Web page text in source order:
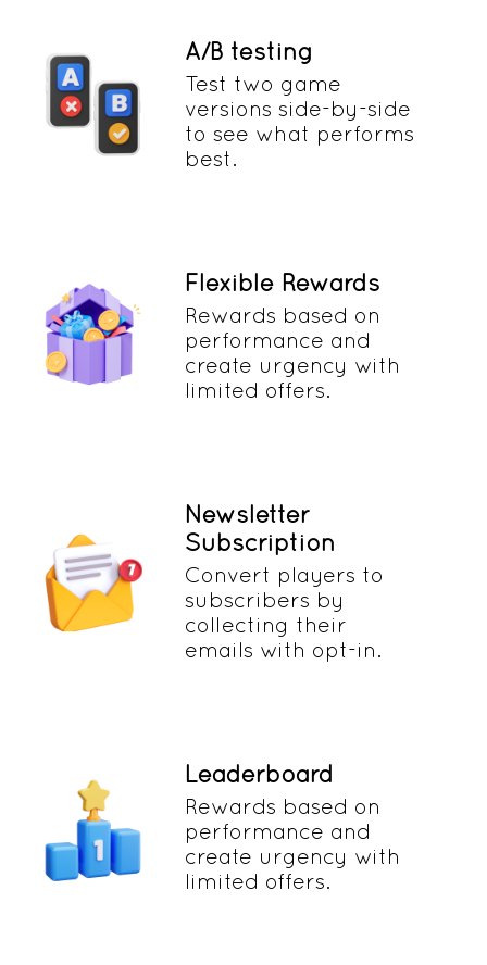
A/B testing
Test two game
versions side-by-side
to see what performs
best.
Flexible Rewards
Rewards based on
performance and
create urgency with
limited offers.
Newsletter
Subscription
Convert players to
subscribers by
collecting their
emails with opt-in.
Leaderboard
Rewards based on
performance and
create urgency with
limited offers.